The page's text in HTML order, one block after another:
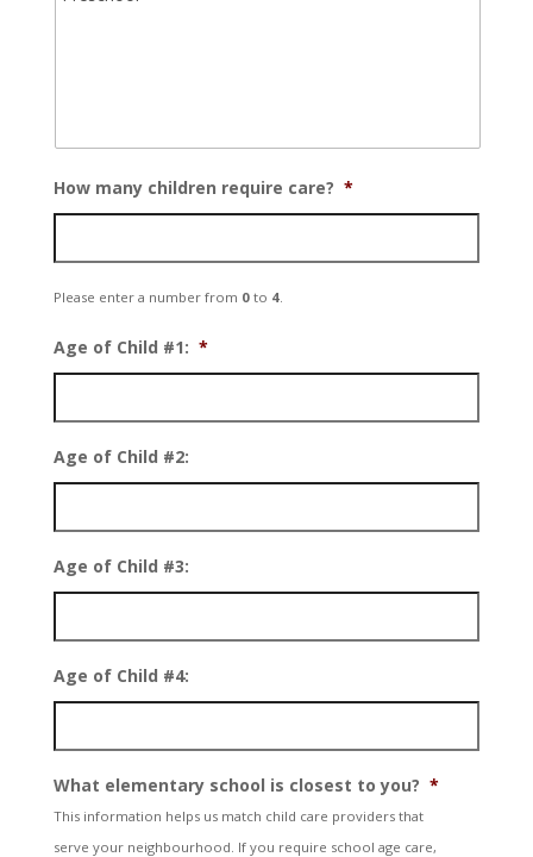
How many children require care? *
Please enter a number from 0to 4.
Age of Child #1: *
Age of Child #2:
Age of Child #3:
Age of Child #4:
What elementary school is closest to you? *
This information helps us match child care providers that
serve your neighbourhood. If you require school age care,